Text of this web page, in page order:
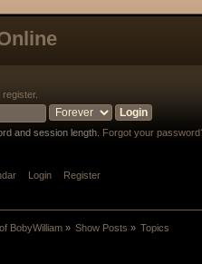
register.
and session length. Forgot your
Login Register
BobyWilliam» Show Posts » Topics